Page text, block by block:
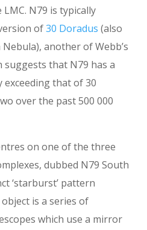
N79 is typically
of30 Doradus (also
another of Webb’s
suggests that N79 has a
that of 30
over the past 500 000
on one of the three
dubbed N79 South
‘starburst’ pattern
is a series of
which use a mirror